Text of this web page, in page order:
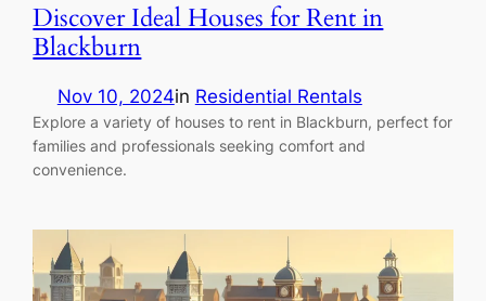
Discover Ideal Houses for Rent in
Blackburn
Nov 10, 2024in Residential Rentals
Explore a variety of houses to rent in Blackburn, perfect for
families and professionals seeking comfort and
convenience.